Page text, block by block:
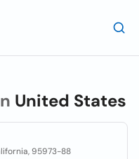
United States
95973-88